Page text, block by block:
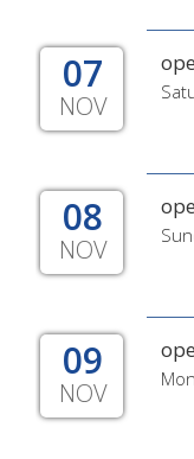
07
NOV
08
NOV
09
NOV